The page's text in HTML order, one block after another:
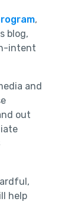
,
blog,
intent
and
out
help